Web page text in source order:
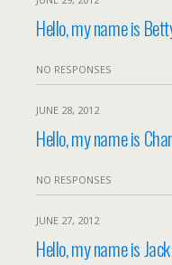
Hello, my name is
NO RESPONSES
JUNE 28, 2012
Hello, my name is
NO RESPONSES
JUNE 27, 2012
Hello, my name is Jack